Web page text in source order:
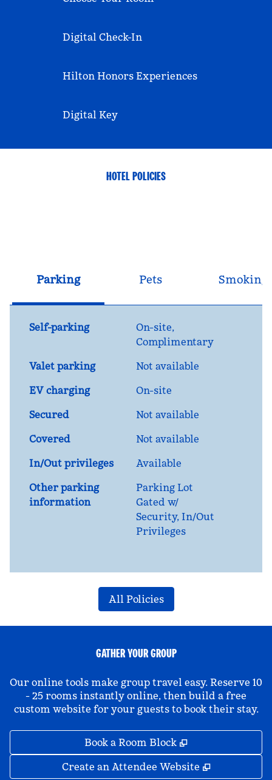
Digital Check-In
Hilton Honors Experiences
Digital Key
HOTEL POLICIES
Parking Pets Smoking
Self-parking On-site,
Complimentary
Valet parking
Not available
EV charging
On-site
Secured
Not available
Covered
Not available
In/Out privileges
Available
Other parking
information
Parking Lot
Gated w/
Security, In/Out
Privileges
All Policies
GATHER YOUR GROUP
Our online tools make group travel easy. Reserve 10
- 25 rooms instantly online, then build a free
custom website for your guests to book their stay.
Book a Room Block ,
Create an Attendee Website ,